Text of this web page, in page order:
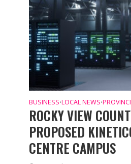
BUSINESS•LOCAL NEWS•
ROCKY VIEW
PROPOSED
CENTRE CAMPUS